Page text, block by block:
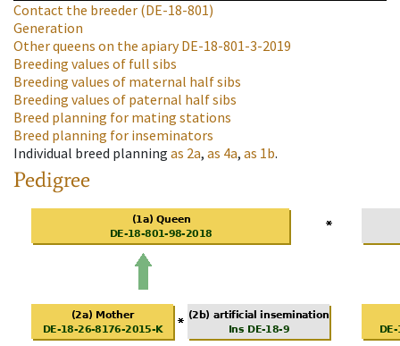
Contact the breeder (DE-18-801)
Generation
Other queens on the apiaryDE-18-801-3-2019
Breeding values of full sibs
Breeding values of maternal half sibs
Breeding values of paternal half sibs
Breed planning for mating stations
Breed planning for inseminators
Individual breed planning as 2a, as 4a, as 1b.
Pedigree